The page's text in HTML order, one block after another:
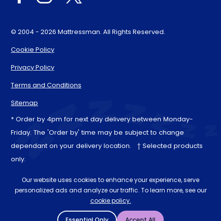
© 2004 - 2026 Mattressman. All Rights Reserved.
Cookie Policy
Privacy Policy
Terms and Conditions
Sitemap
* Order by 4pm for next day delivery between Monday-
Friday. The 'Order by' time may be subject to change
dependant on your delivery location. † Selected products
only.
Our website uses cookies to enhance your experience, serve
personalized ads and analyze our traffic. To learn more, see our
cookie policy.